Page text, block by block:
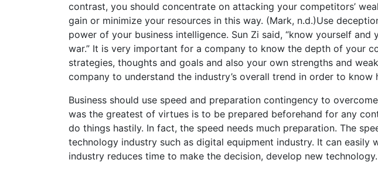
contrast, you should concentrate on attacking your competitors’
gain or minimize your resources in this way. (Mark, n.d.)Use
power of your business intelligence. Sun Zi said, “know yourself and
war.” It is very important for a company to know the depth of your
strategies, thoughts and goals and also your own strengths and
company to understand the industry’s overall trend in order to know
Business should use speed and preparation contingency to
was the greatest of virtues is to be prepared beforehand for any
do things hastily. In fact, the speed needs much preparation. The
technology industry such as digital equipment industry. It can
industry reduces time to make the decision, develop new